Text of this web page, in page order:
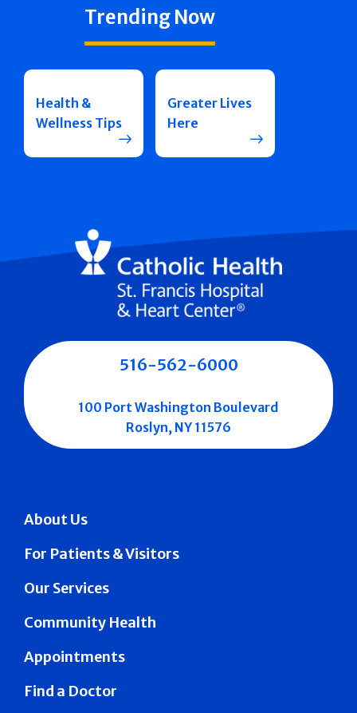
Trending Now
Health &
Wellness Tips
Greater Lives
Here
About Us
For Patients & Visitors
Our Services
Community Health
Appointments
Find a Doctor
516-562-6000
100 Port Washington Boulevard
Roslyn, NY 11576